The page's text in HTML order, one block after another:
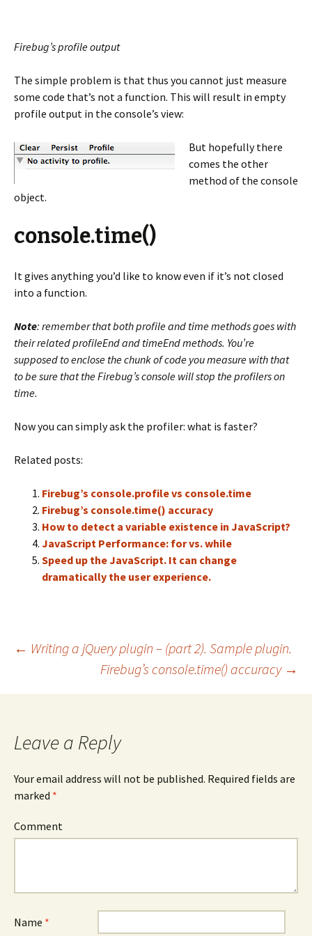
Firebug’s profile output
The simple problem is that thus you cannot just measure
some code that’s not a function. This will result in empty
profile output in the console’s view:
But hopefully there
comes the other
method of the console
object.
console.time()
It gives anything you’d like to know even if it’s not closed
into a function.
Note: remember that both profile and time methods goes with
their related profileEnd and timeEnd methods. You’re
supposed to enclose the chunk of code you measure with that
to be sure that the Firebug’s console will stop the profilers on
time.
Now you can simply ask the profiler: what is faster?
Related posts:
Firebug’s console.profile vs console.time
Firebug’s console.time() accuracy
How to detect a variable existence in JavaScript?
JavaScript Performance: for vs. while
Speed up the JavaScript. It can change
dramatically the user experience.
Post
navigation
← Writing a jQuery plugin – (part 2). Sample plugin.
Firebug’s console.time() accuracy →
Leave a Reply
Your email address will not be published. Required fields are
marked *
Comment
Name *